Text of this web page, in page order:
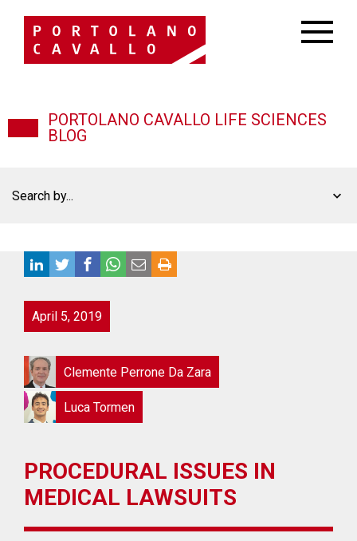
PORTOLANO CAVALLO LIFE SCIENCES
BLOG
April 5, 2019
Clemente Perrone Da Zara
Luca Tormen
PROCEDURAL ISSUES IN
MEDICAL LAWSUITS
Search by...